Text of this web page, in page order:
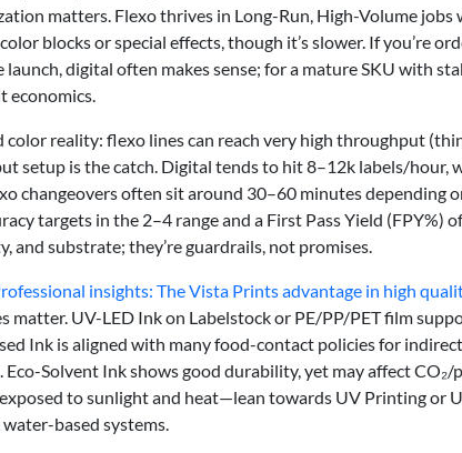
matters. Flexo thrives in Long-Run, High-Volume
blocks or special effects, though it’s slower. If you’re
launch, digital often makes sense; for a mature SKU with
economics.
color reality: flexo lines can reach very high throughput
setup is the catch. Digital tends to hit 8–12k labels/hour,
changeovers often sit around 30–60 minutes depending
targets in the 2–4 range and a First Pass Yield (FPY%)
and substrate; they’re guardrails, not promises.
insights: The Vista Prints advantage in high
matter. UV-LED Ink on Labelstock or PE/PP/PET film
Ink is aligned with many food-contact policies for
Eco-Solvent Ink shows good durability, yet may affect
to sunlight and heat—lean towards UV Printing or
based systems.